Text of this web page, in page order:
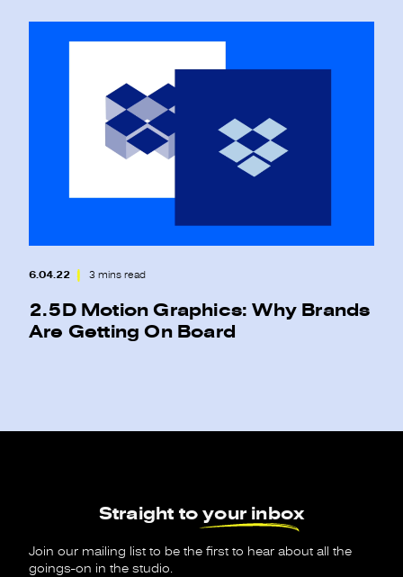
6.04.22 3 mins read
2.5D Motion Graphics: Why Brands
Are Getting On Board
Straight toyour inbox
Join our mailing list to be the first to hear about all the
goings-on in the studio.